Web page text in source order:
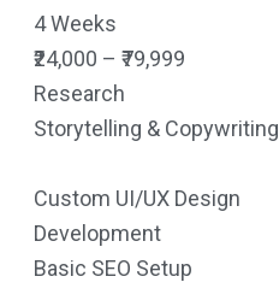
4 Weeks
₹24,000 – ₹79,999
Research
Storytelling & Copywriting
Custom UI/UX Design
Development
Basic SEO Setup